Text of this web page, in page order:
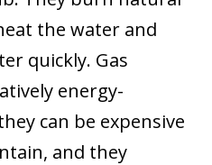
the water and
quickly. Gas
energy-
can be expensive
and they